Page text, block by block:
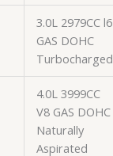
3.0L 2979CC l6
GAS DOHC
Turbocharged
4.0L 3999CC
V8 GAS DOHC
Naturally
Aspirated